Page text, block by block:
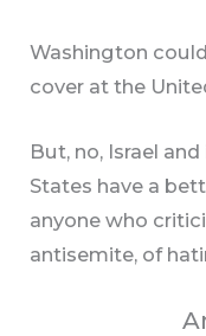
Washington
cover at the
But, no, Israel
States have a
anyone who
antisemite, of